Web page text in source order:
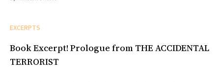
EXCERPTS
Book Excerpt! Prologue from THE ACCIDENTAL
TERRORIST